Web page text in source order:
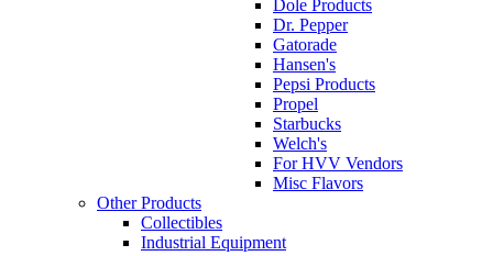
Dole Products
Dr. Pepper
Gatorade
Hansen's
Pepsi Products
Propel
Starbucks
Welch's
For HVV Vendors
Misc Flavors
Other Products
Collectibles
Industrial Equipment